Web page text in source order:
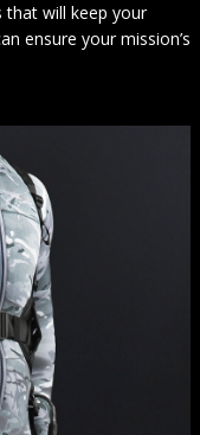
that will keep your
ensure your mission’s